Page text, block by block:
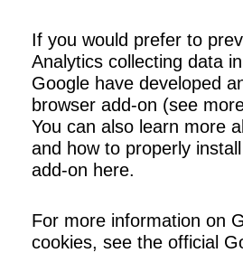
If you would prefer to
Analytics collecting data
Google have developed
browser add-on (see
You can also learn more
and how to properly
add-on here.
For more information on
cookies, see the official